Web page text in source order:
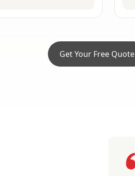
Get Your Free Quote